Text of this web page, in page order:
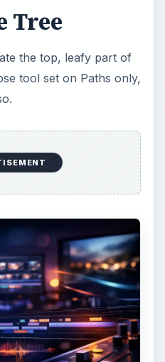
kitsch is relatively
like a tree